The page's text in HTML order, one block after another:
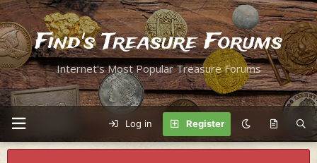
Find's Treasure Forums
Internet's Most Popular Treasure Forums
Log in Register